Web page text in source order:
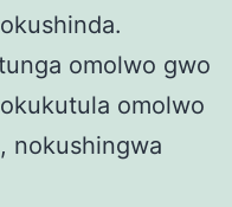
omolwo gwo
omolwo
nokushingwa